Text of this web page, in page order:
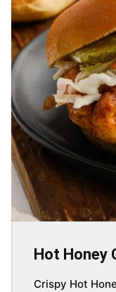
Hot Honey
Crispy Hot